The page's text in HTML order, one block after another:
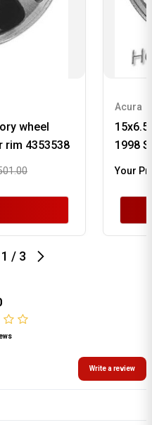
1 / 3
wheel
rim 4353538
Acura
1998
Your
Write a review